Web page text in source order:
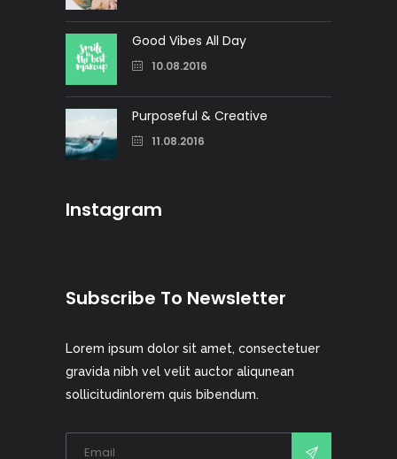
Good Vibes All Day
10.08.2016
Purposeful & Creative
11.08.2016
Instagram
Subscribe To Newsletter
Lorem ipsum dolor sit amet, consectetuer
gravida nibh vel velit auctor aliqunean
sollicitudinlorem quis bibendum.